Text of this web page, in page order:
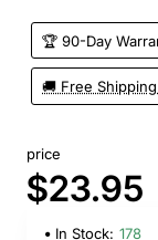
🏆 90-Day
🚚 Free
price
$23.95
In Stock: 178